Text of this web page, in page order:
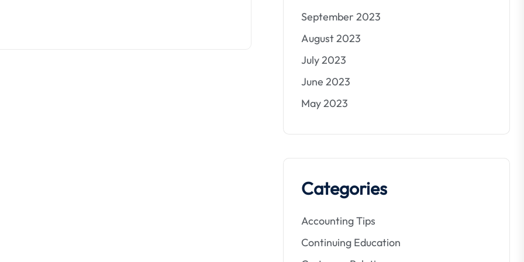
September 2023
August 2023
July 2023
June 2023
May 2023
Categories
Accounting Tips
Continuing Education